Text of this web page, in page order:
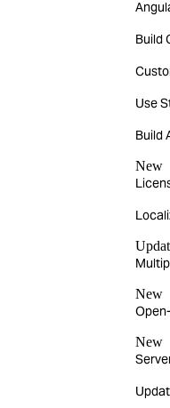
Build
Use
Build
New
New
New